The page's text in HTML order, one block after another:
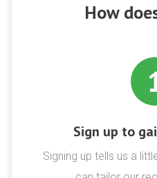
How
Sign up to
Signing up tells us a